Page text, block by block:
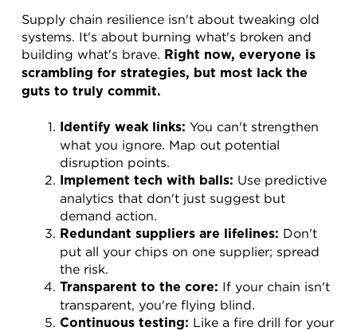
Supply chain resilience isn't about tweaking old
systems. It's about burning what's broken and
building what's brave. Right now, everyone is
scrambling for strategies, but most lack the
guts to truly commit.
Identify weak links: You can't strengthen
what you ignore. Map out potential
disruption points.
Implement tech with balls: Use predictive
analytics that don't just suggest but
demand action.
Redundant suppliers are lifelines: Don't
put all your chips on one supplier; spread
the risk.
Transparent to the core: If your chain isn't
transparent, you're flying blind.
Continuous testing: Like a fire drill for your